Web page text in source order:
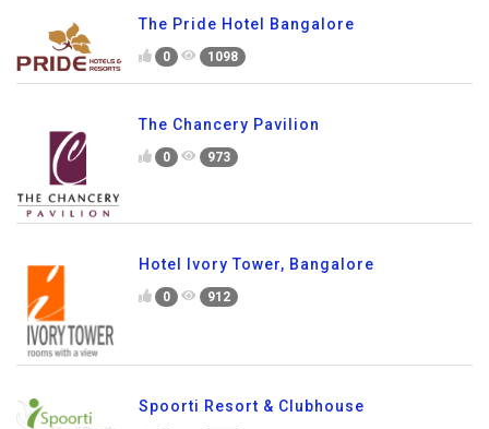
The Pride Hotel Bangalore
0 1098
The Chancery Pavilion
0 973
Hotel Ivory Tower, Bangalore
0 912
Spoorti Resort & Clubhouse